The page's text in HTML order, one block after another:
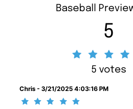
Baseball
5
5 votes
Chris - 3/21/2025 4:03:16 PM